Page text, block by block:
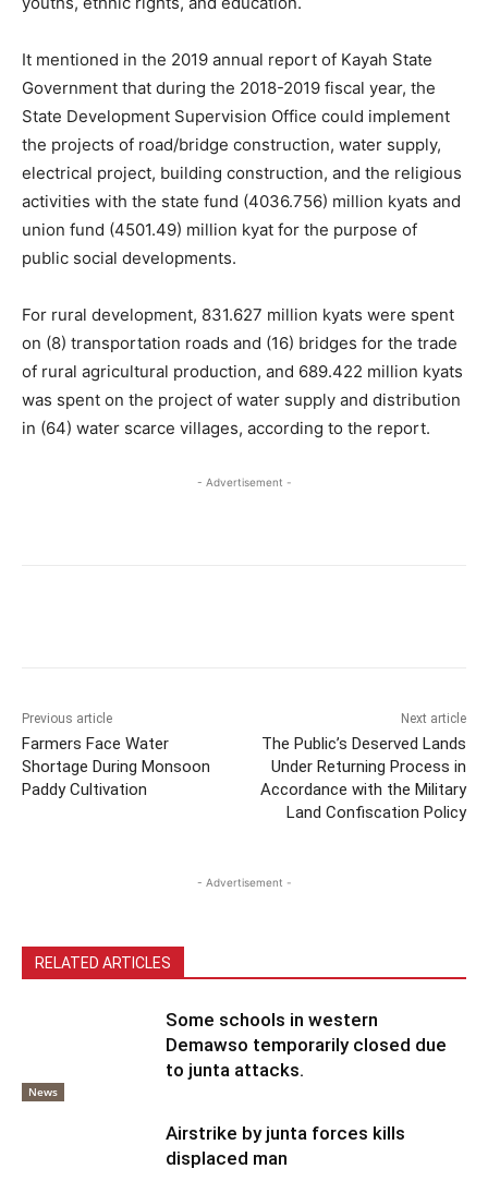
It mentioned in the 2019 annual report of Kayah State
Government that during the 2018-2019 fiscal year, the
State Development Supervision Office could implement
the projects of road/bridge construction, water supply,
electrical project, building construction, and the religious
activities with the state fund (4036.756) million kyats and
union fund (4501.49) million kyat for the purpose of
public social developments.
For rural development, 831.627 million kyats were spent
on (8) transportation roads and (16) bridges for the trade
of rural agricultural production, and 689.422 million kyats
was spent on the project of water supply and distribution
in (64) water scarce villages, according to the report.
- Advertisement -
Previous article
Farmers Face Water
Shortage During Monsoon
Paddy Cultivation
Next article
The Public’s Deserved Lands
Under Returning Process in
Accordance with the Military
Land Confiscation Policy
- Advertisement -
RELATED ARTICLES
News
Some schools in western
Demawso temporarily closed due
to junta attacks.
Airstrike by junta forces kills
displaced man